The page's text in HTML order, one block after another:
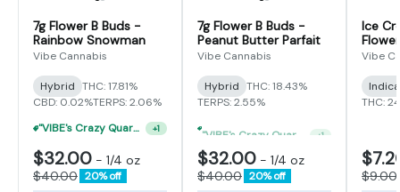
7g Flower B Buds -
Rainbow Snowman
Vibe Cannabis
Hybrid THC: 17.81%
CBD: 0.02%TERPS: 2.06%
"VIBE's Crazy Quarter Sale" - $35 Quarters
+1
$32.00 - 1/4 oz
$40.00 20% off
7g Flower B Buds -
Peanut Butter Parfait
Vibe Cannabis
Hybrid THC: 18.43%
TERPS: 2.55%
+1
$32.00 - 1/4 oz
$40.00 20% off
Ice
Vibe
THC:
$9.00